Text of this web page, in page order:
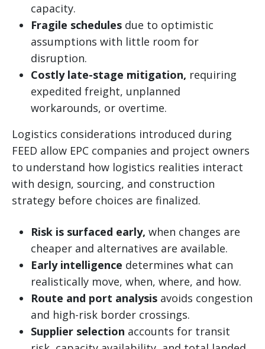
capacity.
Fragile schedules due to optimistic
assumptions with little room for
disruption.
Costly late-stage mitigation, requiring
expedited freight, unplanned
workarounds, or overtime.
Logistics considerations introduced during
FEED allow EPC companies and project owners
to understand how logistics realities interact
with design, sourcing, and construction
strategy before choices are finalized.
Risk is surfaced early, when changes are
cheaper and alternatives are available.
Early intelligence determines what can
realistically move, when, where, and how.
Route and port analysis avoids congestion
and high-risk border crossings.
Supplier selection accounts for transit